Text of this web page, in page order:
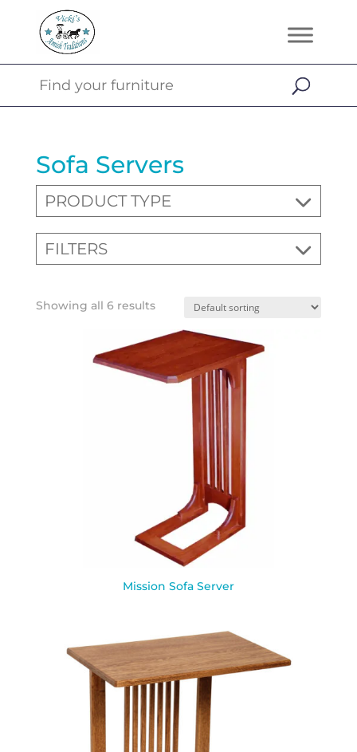
Sofa Servers
PRODUCT TYPE
FILTERS
Showing all 6 results
Mission Sofa Server